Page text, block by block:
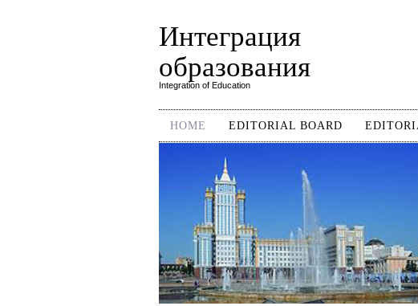
Интеграция
образования
Integration of Education
HOME EDITORIAL BOARD